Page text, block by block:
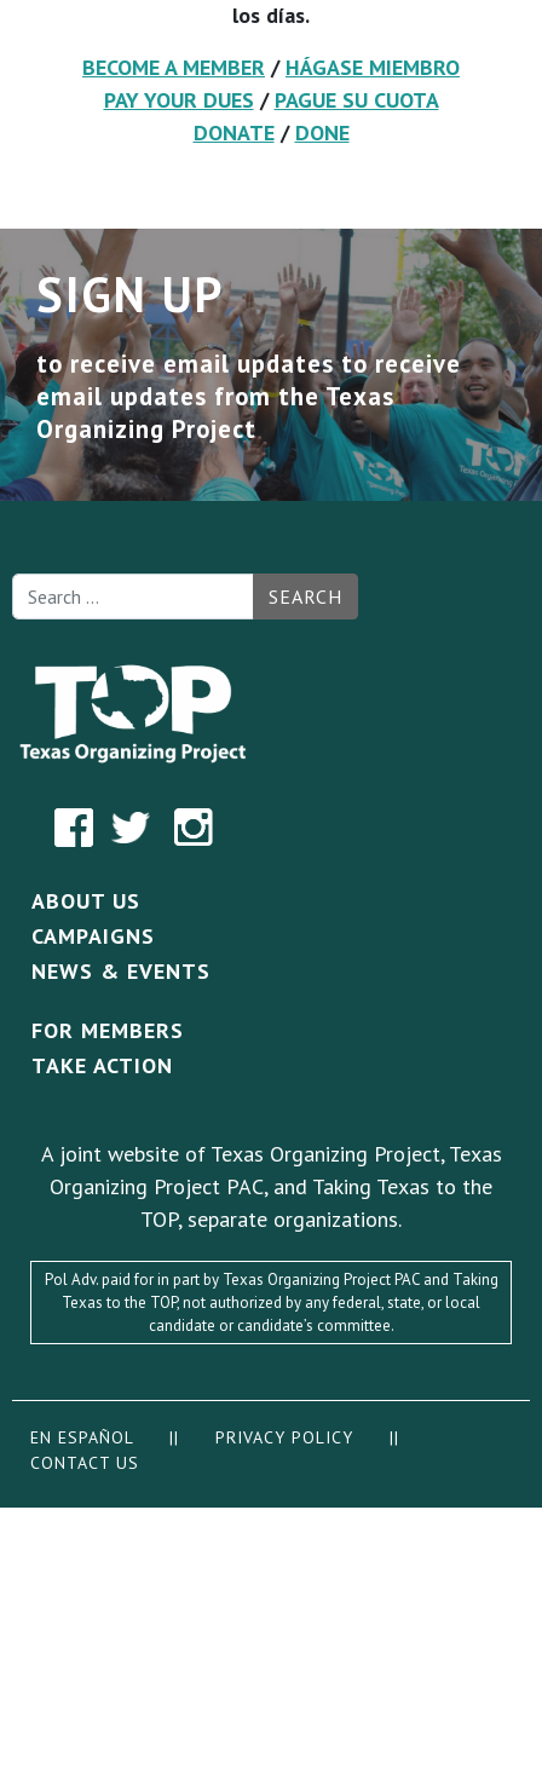
los días.
BECOME A MEMBER / HÁGASE MIEMBRO
PAY YOUR DUES / PAGUE SU CUOTA
DONATE/ DONE
SIGN UP
to receive email updates to receive
email updates from the Texas
Organizing Project
SEARCH
ABOUT US
CAMPAIGNS
NEWS & EVENTS
FOR MEMBERS
TAKE ACTION
A joint website of Texas Organizing Project, Texas
Organizing Project PAC, and Taking Texas to the
TOP, separate organizations.
Pol Adv. paid for in part by Texas Organizing Project PAC and Taking
Texas to the TOP, not authorized by any federal, state, or local
candidate or candidate’s committee.
EN ESPAÑOL || PRIVACY POLICY
||
CONTACT US